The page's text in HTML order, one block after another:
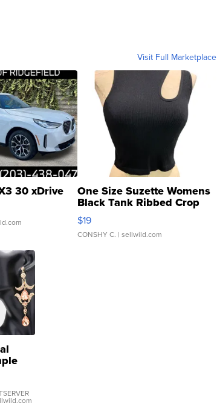
Visit Full Marketplace
30 xDrive One Size Suzette Womens
Black Tank Ribbed Crop
Asymmetrical ...
$19
CONSHY C. | sellwild.com